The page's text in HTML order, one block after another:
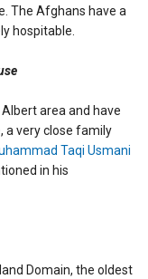
The Afghans have a
hospitable.
area and have
a very close family
Taqi Usmani
in his
Domain, the oldest